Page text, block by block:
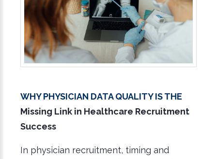
Why Physician Data Quality Is the
Missing Link in Healthcare Recruitment
Success
In physician recruitment, timing and